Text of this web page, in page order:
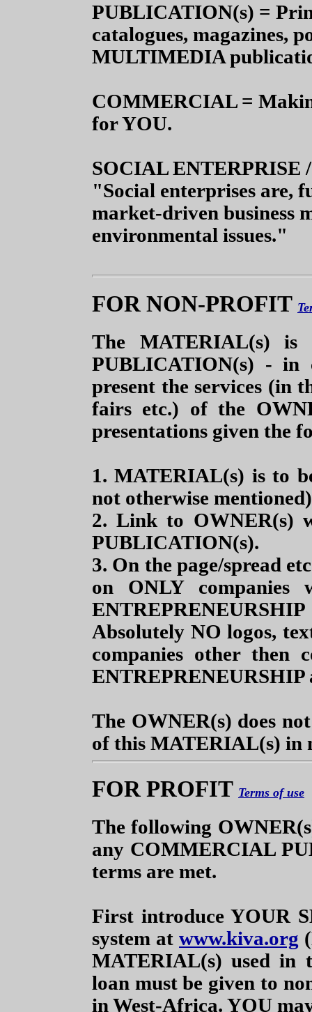
PUBLICATION(s) =
catalogues, magazines,
MULTIMEDIA
COMMERCIAL =
for YOU.
SOCIAL ENTERPRISE
"Social enterprises are,
market-driven business
environmental issues."
FOR NON-PROFIT
The MATERIAL(s)
PUBLICATION(s) - in
present the services (in
fairs etc.) of the
presentations given the
1. MATERIAL(s) is to
not otherwise
2. Link to OWNER(s)
PUBLICATION(s).
3. On the page/spread
on ONLY
Absolutely NO logos,
companies other then
ENTREPRENEURSHIP
The OWNER(s) does
of this MATERIAL(s) in
FOR PROFIT Terms of use
The following
any COMMERCIAL
terms are met.
First introduce YOUR
system at www.kiva.org
MATERIAL(s) used in
loan must be given to
in West-Africa. YOU